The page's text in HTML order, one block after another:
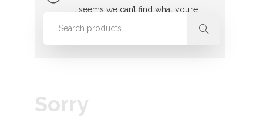
It seems we can’t find what you’re
looking for. Perhaps searching can
Sorry